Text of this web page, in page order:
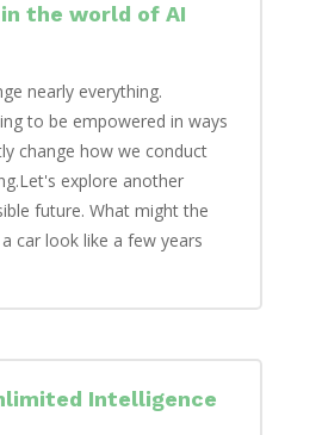
in the world of AI
nearly everything.
to be empowered in ways
change how we conduct
explore another
future. What might the
car look like a few years
Intelligence